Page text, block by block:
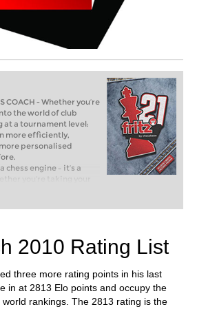
COACH - Whether you’re
the world of club
at a tournament level:
more efficiently,
personalised
chess engine – it’s a
you’re taking your
club chess, or already
with FRITZ, you can
and with a
2010 Rating List
three more rating points in his last
in at 2813 Elo points and occupy the
rankings. The 2813 rating is the